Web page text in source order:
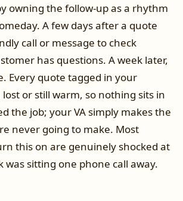
owning the follow-up as a rhythm
A few days after a quote
call or message to check
has questions. A week later,
Every quote tagged in your
or still warm, so nothing sits in
the job; your VA simply makes the
never going to make. Most
this on are genuinely shocked at
was sitting one phone call away.